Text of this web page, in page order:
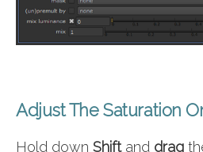
Adjust The Saturation
Hold down Shiftand drag